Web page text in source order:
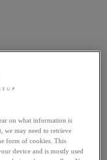
on what information is
we may need to retrieve
form of cookies. This
device and is mostly used